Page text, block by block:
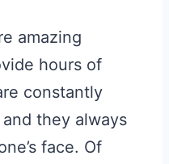
amazing
hours of
constantly
they always
face. Of